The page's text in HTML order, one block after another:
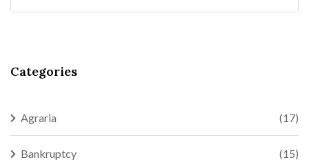
Categories
Agraria (17)
Bankruptcy (15)